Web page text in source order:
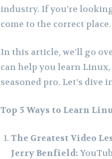
industry. If you’re
come to the correct place.
In this article, we’ll go
can help you learn
seasoned pro. Let’s dive
Top 5 Ways to Learn
The Greatest Video
Jerry Benfield: